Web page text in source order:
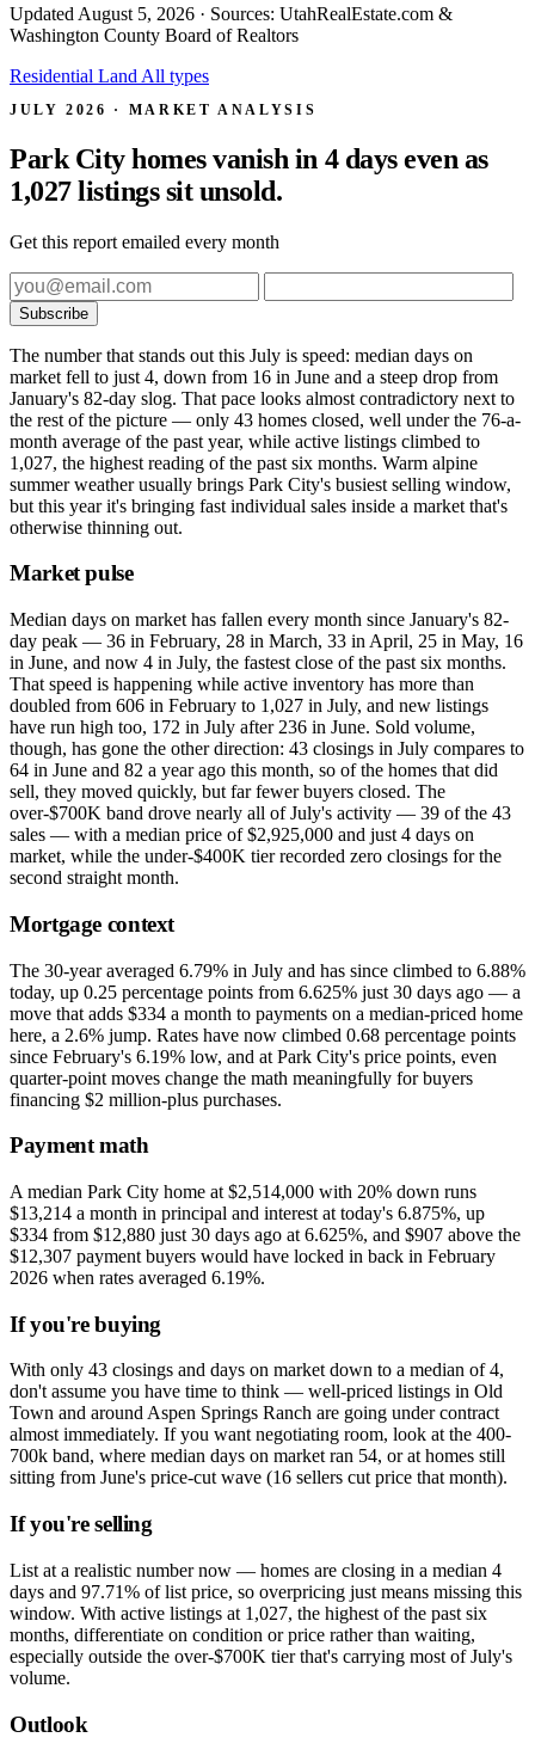
Updated August 5, 2026 · Sources: UtahRealEstate.com &
Washington County Board of Realtors
Residential Land All types
JULY 2026 · MARKET ANALYSIS
Park City homes vanish in 4 days even as
1,027 listings sit unsold.
Get this report emailed every month
Subscribe
The number that stands out this July is speed: median days on
market fell to just 4, down from 16 in June and a steep drop from
January's 82-day slog. That pace looks almost contradictory next to
the rest of the picture — only 43 homes closed, well under the 76-a-
month average of the past year, while active listings climbed to
1,027, the highest reading of the past six months. Warm alpine
summer weather usually brings Park City's busiest selling window,
but this year it's bringing fast individual sales inside a market that's
otherwise thinning out.
Market pulse
Median days on market has fallen every month since January's 82-
day peak — 36 in February, 28 in March, 33 in April, 25 in May, 16
in June, and now 4 in July, the fastest close of the past six months.
That speed is happening while active inventory has more than
doubled from 606 in February to 1,027 in July, and new listings
have run high too, 172 in July after 236 in June. Sold volume,
though, has gone the other direction: 43 closings in July compares to
64 in June and 82 a year ago this month, so of the homes that did
sell, they moved quickly, but far fewer buyers closed. The
over-$700K band drove nearly all of July's activity — 39 of the 43
sales — with a median price of $2,925,000 and just 4 days on
market, while the under-$400K tier recorded zero closings for the
second straight month.
Mortgage context
The 30-year averaged 6.79% in July and has since climbed to 6.88%
today, up 0.25 percentage points from 6.625% just 30 days ago — a
move that adds $334 a month to payments on a median-priced home
here, a 2.6% jump. Rates have now climbed 0.68 percentage points
since February's 6.19% low, and at Park City's price points, even
quarter-point moves change the math meaningfully for buyers
financing $2 million-plus purchases.
Payment math
A median Park City home at $2,514,000 with 20% down runs
$13,214 a month in principal and interest at today's 6.875%, up
$334 from $12,880 just 30 days ago at 6.625%, and $907 above the
$12,307 payment buyers would have locked in back in February
2026 when rates averaged 6.19%.
If you're buying
With only 43 closings and days on market down to a median of 4,
don't assume you have time to think — well-priced listings in Old
Town and around Aspen Springs Ranch are going under contract
almost immediately. If you want negotiating room, look at the 400-
700k band, where median days on market ran 54, or at homes still
sitting from June's price-cut wave (16 sellers cut price that month).
If you're selling
List at a realistic number now — homes are closing in a median 4
days and 97.71% of list price, so overpricing just means missing this
window. With active listings at 1,027, the highest of the past six
months, differentiate on condition or price rather than waiting,
especially outside the over-$700K tier that's carrying most of July's
volume.
Outlook